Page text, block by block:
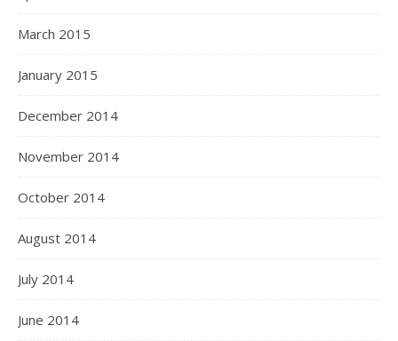
March 2015
January 2015
December 2014
November 2014
October 2014
August 2014
July 2014
June 2014